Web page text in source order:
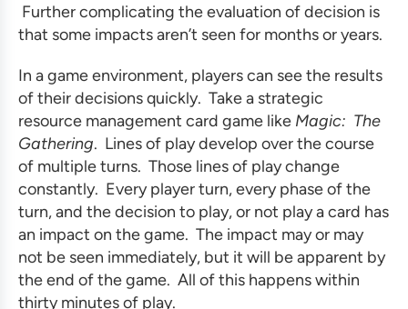
Further complicating the evaluation of decision is
that some impacts aren’t seen for months or years.
In a game environment, players can see the results
of their decisions quickly. Take a strategic
resource management card game like Magic: The
Gathering. Lines of play develop over the course
of multiple turns. Those lines of play change
constantly. Every player turn, every phase of the
turn, and the decision to play, or not play a card has
an impact on the game. The impact may or may
not be seen immediately, but it will be apparent by
the end of the game. All of this happens within
thirty minutes of play.